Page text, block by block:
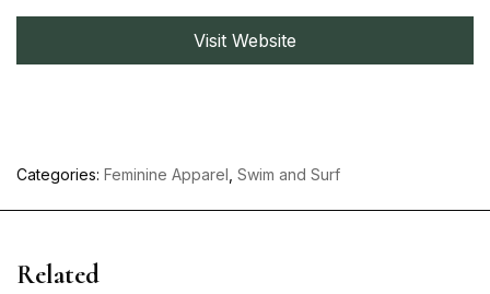
Visit Website
Categories: Feminine Apparel Swim and Surf
Related